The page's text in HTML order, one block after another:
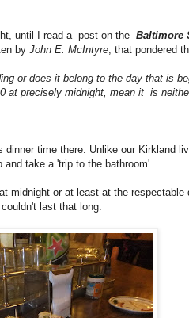
until I read a post on the Baltimore
by John E. McIntyre, that pondered
or does it belong to the day that is
at precisely midnight, mean it is
time there. Unlike our Kirkland
take a 'trip to the bathroom'.
midnight or at least at the respectable
last that long.